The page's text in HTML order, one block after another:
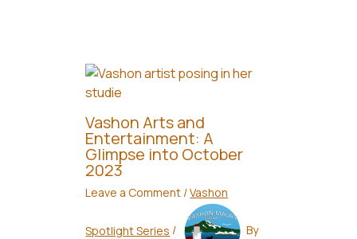
Vashon Arts and
Entertainment: A
Glimpse into October
2023
Leave a Comment /Vashon
Spotlight Series / By